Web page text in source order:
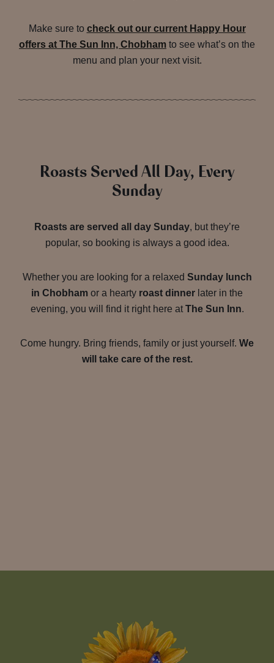
Make sure to check out our current Happy Hour
offers at The Sun Inn, Chobham to see what’s on the
menu and plan your next visit.
Roasts Served All Day, Every
Sunday
Roasts are served all day Sunday, but they’re
popular, so booking is always a good idea.
Whether you are looking for a relaxed Sunday lunch
in Chobham or a hearty roast dinner later in the
evening, you will find it right here at The Sun Inn.
Come hungry. Bring friends, family or just yourself. We
will take care of the rest.